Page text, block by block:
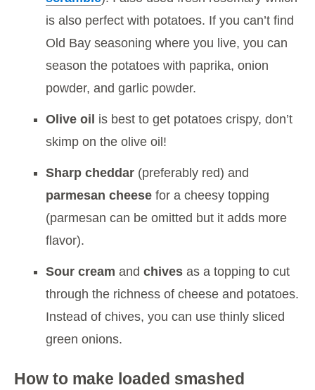
is also perfect with potatoes. If you can’t find
Old Bay seasoning where you live, you can
season the potatoes with paprika, onion
powder, and garlic powder.
Olive oil is best to get potatoes crispy, don’t
skimp on the olive oil!
Sharp cheddar (preferably red) and
parmesan cheese for a cheesy topping
(parmesan can be omitted but it adds more
flavor).
Sour cream and chives as a topping to cut
through the richness of cheese and potatoes.
Instead of chives, you can use thinly sliced
green onions.
How to make loaded smashed